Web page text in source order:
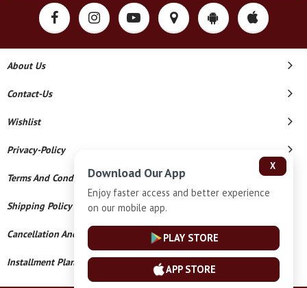
About Us
Contact-Us
Wishlist
Privacy-Policy
Terms And Conditions
Shipping Policy
Cancellation And Refund
Installment Plan Terms And Conditions
X
Download Our App
Enjoy faster access and better experience
on our mobile app.
PLAY STORE
APP STORE